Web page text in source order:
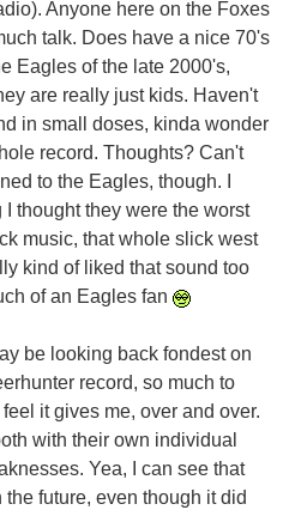
Anyone here on the Foxes
talk. Does have a nice 70's
Eagles of the late 2000's,
are really just kids. Haven't
in small doses, kinda wonder
record. Thoughts? Can't
to the Eagles, though. I
thought they were the worst
music, that whole slick west
kind of liked that sound too
of an Eagles fan
be looking back fondest on
record, so much to
it gives me, over and over.
with their own individual
Yea, I can see that
future, even though it did